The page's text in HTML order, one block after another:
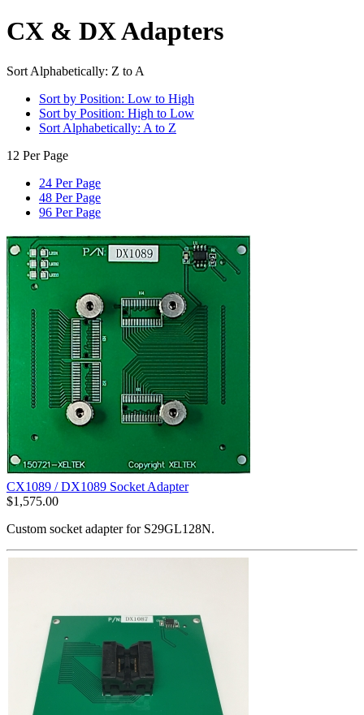
CX & DX Adapters
Sort Alphabetically: Z to A
Sort by Position: Low to High
Sort by Position: High to Low
Sort Alphabetically: A to Z
12 Per Page
24 Per Page
48 Per Page
96 Per Page
CX1089 / DX1089 Socket Adapter
$1,575.00
Custom socket adapter for S29GL128N.